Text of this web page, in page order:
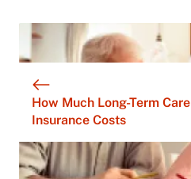
How Much Long-Term Care
Insurance Costs